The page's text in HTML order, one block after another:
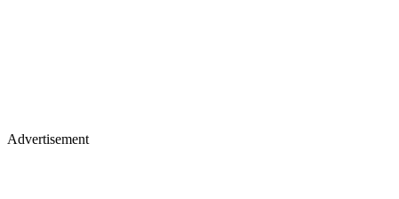
Advertisement